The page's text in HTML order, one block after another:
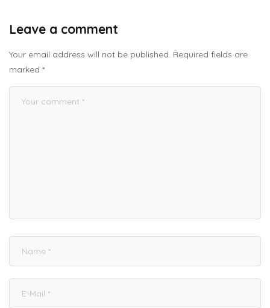
Leave a comment
Your email address will not be published. Required fields are
marked *